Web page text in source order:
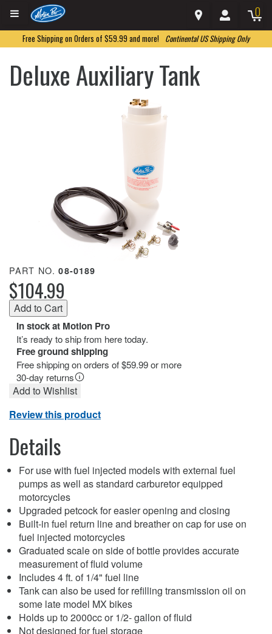
0
Free Shipping on Orders of $59.99 and more! Continental US Shipping Only
Deluxe Auxiliary Tank
PART NO.08-0189
$104.99
In stock at Motion Pro
It’s ready to ship from here today.
Free ground shipping
Free shipping on orders of $59.99 or more
30-day returns
Add to Wishlist
Review this product
Details
For use with fuel injected models with external fuel
pumps as well as standard carburetor equipped
motorcycles
Upgraded petcock for easier opening and closing
Built-in fuel return line and breather on cap for use on
fuel injected motorcycles
Graduated scale on side of bottle provides accurate
measurement of fluid volume
Includes 4 ft. of 1/4" fuel line
Tank can also be used for refilling transmission oil on
some late model MX bikes
Holds up to 2000cc or 1/2- gallon of fluid
Not designed for fuel storage